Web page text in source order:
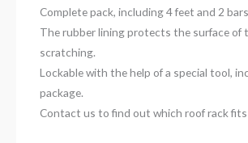
Complete pack, including 4 feet and 2
The rubber lining protects the surface of
scratching.
Lockable with the help of a special tool,
package.
Contact us to find out which roof rack fits